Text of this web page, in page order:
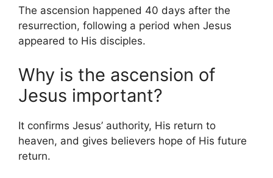
The ascension happened 40 days after the
resurrection, following a period when Jesus
appeared to His disciples.
Why is the ascension of
Jesus important?
It confirms Jesus’ authority, His return to
heaven, and gives believers hope of His future
return.